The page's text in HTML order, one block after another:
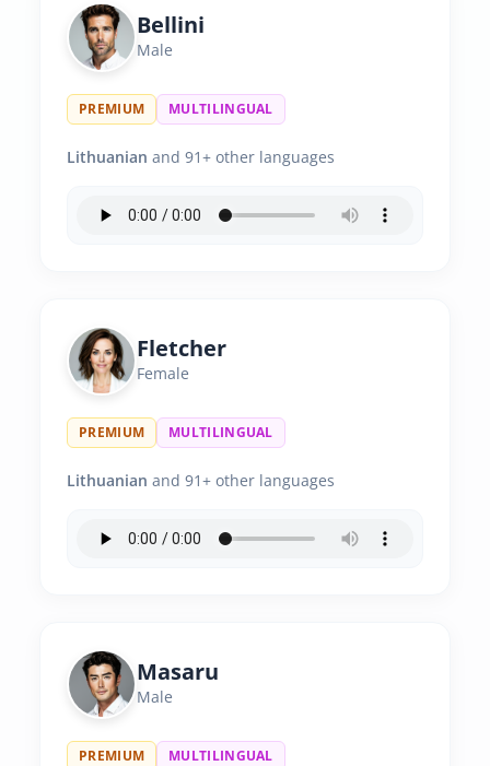
Bellini
Male
PREMIUM MULTILINGUAL
Lithuanian and 91+ other languages
Fletcher
Female
PREMIUM MULTILINGUAL
Lithuanian and 91+ other languages
Masaru
Male
PREMIUM MULTILINGUAL